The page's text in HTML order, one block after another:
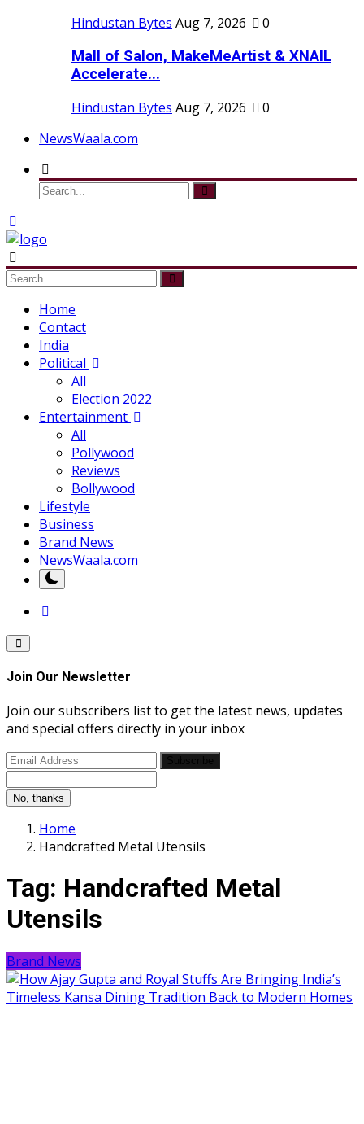
Hindustan Bytes Aug 7, 2026
0
Mall of Salon, MakeMeArtist & XNAIL
Accelerate...
Hindustan Bytes Aug 7, 2026
0
NewsWaala.com
Home
Contact
India
Political
All
Election 2022
Entertainment
All
Pollywood
Reviews
Bollywood
Lifestyle
Business
Brand News
NewsWaala.com
Join Our Newsletter
Join our subscribers list to get the latest news, updates
and special offers directly in your inbox
No, thanks
Home
Handcrafted Metal Utensils
Tag: Handcrafted Metal
Utensils
Brand News